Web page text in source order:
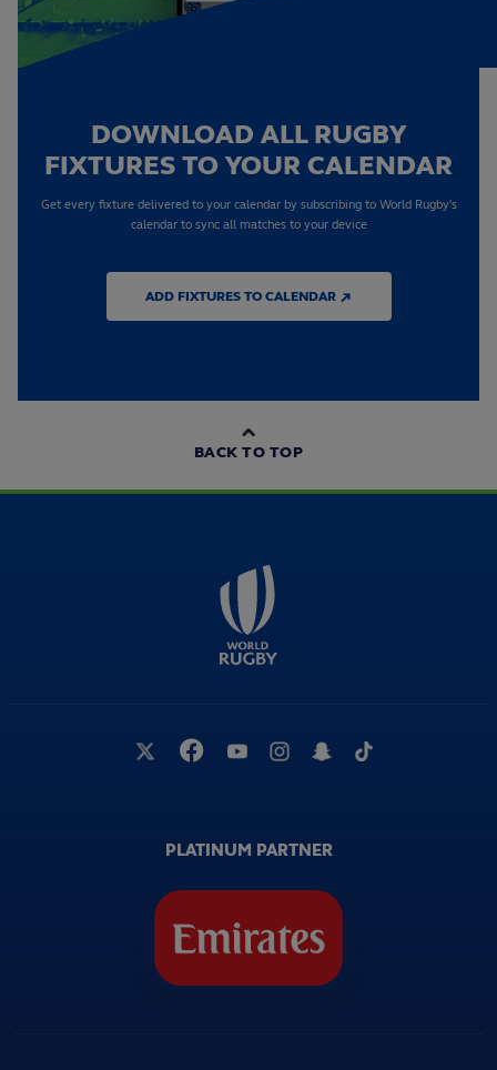
DOWNLOAD ALL RUGBY
FIXTURES TO YOUR CALENDAR
Get every fixture delivered to your calendar by subscribing to World Rugby's
calendar to sync all matches to your device
ADD FIXTURES TO CALENDAR ↗
BACK TO TOP
PLATINUM PARTNER